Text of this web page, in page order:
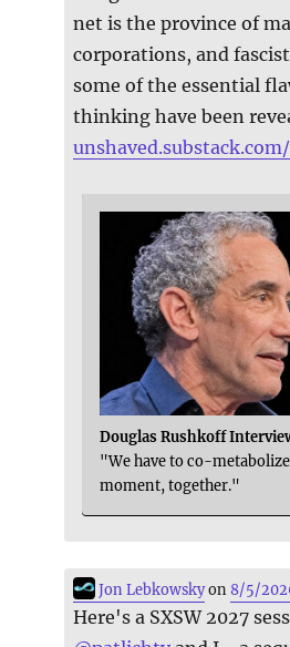
net is the province of
corporations, and
some of the essential
thinking have been
Douglas Rushkoff
"We have to co-
moment, together."
Jon Lebkowskyon8/5/
Here's a SXSW 2027